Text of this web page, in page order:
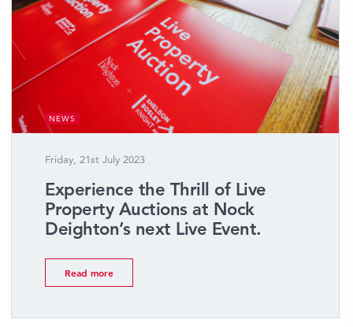
NEWS
Friday, 21st July 2023
Experience the Thrill of Live
Property Auctions at Nock
Deighton’s next Live Event.
Read more